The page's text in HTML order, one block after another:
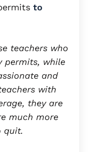
to
teachers who
permits, while
and
with
they are
much more
quit.